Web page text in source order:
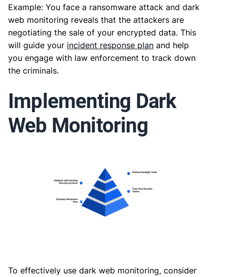
Example: You face a ransomware attack and dark
web monitoring reveals that the attackers are
negotiating the sale of your encrypted data. This
will guide your incident response plan and help
you engage with law enforcement to track down
the criminals.
Implementing Dark
Web Monitoring
To effectively use dark web monitoring, consider